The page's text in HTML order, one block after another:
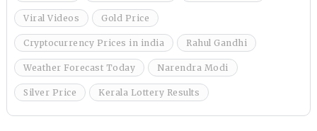
Viral Videos Gold Price
Cryptocurrency Prices in india Rahul Gandhi
Weather Forecast Today Narendra Modi
Silver Price Kerala Lottery Results